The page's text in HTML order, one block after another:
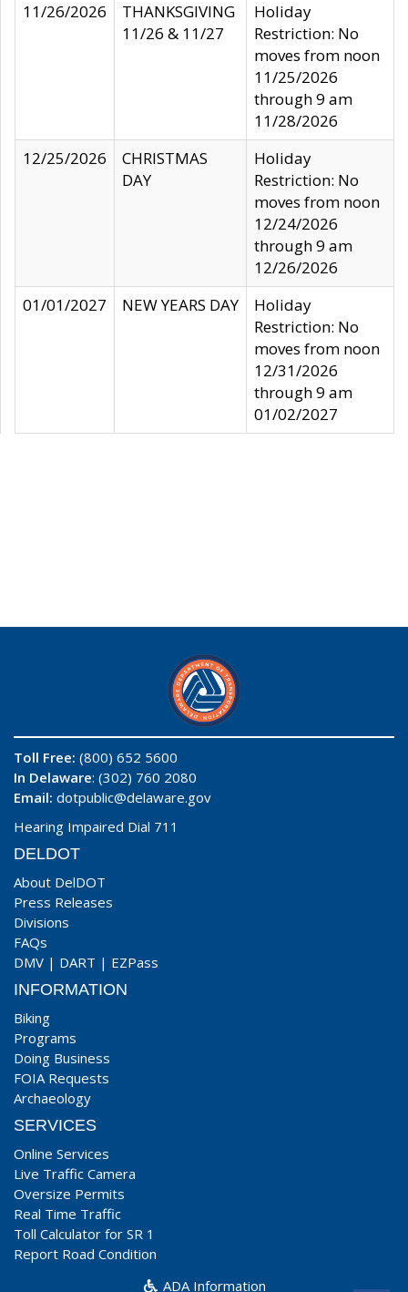
11/26/2026
THANKSGIVING
11/26 & 11/27
Holiday
Restriction: No
moves from noon
11/25/2026
through 9 am
11/28/2026
12/25/2026
CHRISTMAS
DAY
Holiday
Restriction: No
moves from noon
12/24/2026
through 9 am
12/26/2026
01/01/2027
NEW YEARS DAY
Holiday
Restriction: No
moves from noon
12/31/2026
through 9 am
01/02/2027
Toll Free: (800) 652 5600
In Delaware: (302) 760 2080
Email: dotpublic@delaware.gov
Hearing Impaired Dial 711
DELDOT
About DelDOT
Press Releases
Divisions
FAQs
DMV | DART | EZPass
INFORMATION
Biking
Programs
Doing Business
FOIA Requests
Archaeology
SERVICES
Online Services
Live Traffic Camera
Oversize Permits
Real Time Traffic
Toll Calculator for SR 1
Report Road Condition
ADA Information